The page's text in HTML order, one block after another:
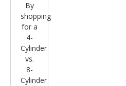
By
shopping
for a
4-
Cylinder
vs.
8-
Cylinder